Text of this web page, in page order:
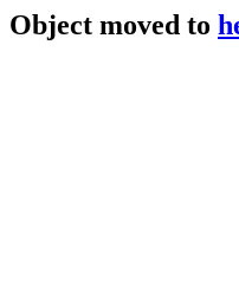
Object moved to